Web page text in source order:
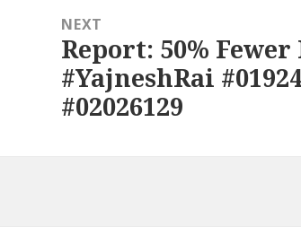
NEXT
Next
post:
Report: 50%
#YajneshRai
#02026129